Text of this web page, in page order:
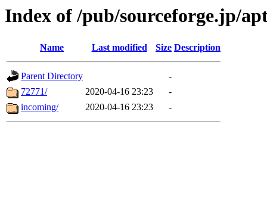
Index of /pub/sourceforge.jp/
Name Last modified Size Description
Parent Directory
-
72771/
2020-04-16 23:23
-
incoming/
2020-04-16 23:23 -